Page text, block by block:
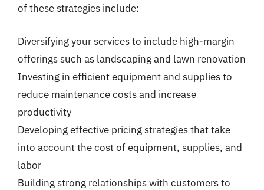
of these strategies include:
Diversifying your services to include high-margin
offerings such as landscaping and lawn renovation
Investing in efficient equipment and supplies to
reduce maintenance costs and increase
productivity
Developing effective pricing strategies that take
into account the cost of equipment, supplies, and
labor
Building strong relationships with customers to